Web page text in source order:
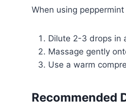
When using
Dilute 2-3 drops in
Massage gently
Use a warm
Recommended